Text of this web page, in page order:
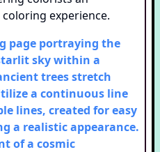
page portraying the
sky within a
trees stretch
a continuous line
lines, created for easy
a realistic appearance.
of a cosmic